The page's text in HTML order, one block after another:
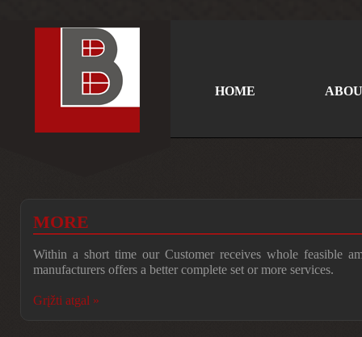
HOME
MORE
Within a short time our Customer receives whole feasible
manufacturers offers a better complete set or more services.
Grįžti atgal »